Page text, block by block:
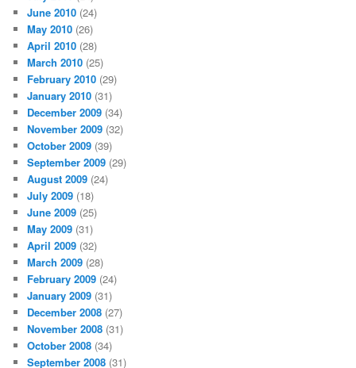
June 2010 (24)
May 2010 (26)
April 2010 (28)
March 2010 (25)
February 2010 (29)
January 2010 (31)
December 2009 (34)
November 2009 (32)
October 2009 (39)
September 2009 (29)
August 2009 (24)
July 2009 (18)
June 2009 (25)
May 2009 (31)
April 2009 (32)
March 2009 (28)
February 2009 (24)
January 2009 (31)
December 2008 (27)
November 2008 (31)
October 2008 (34)
September 2008 (31)